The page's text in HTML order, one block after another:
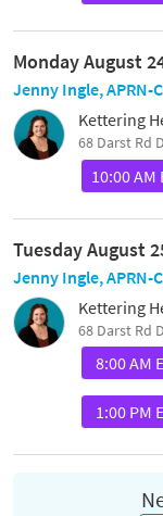
Monday August
Jenny Ingle, APRN-
Kettering
68 Darst Rd
10:00 AM
Tuesday August
Jenny Ingle, APRN-
Kettering
68 Darst Rd
8:00 AM
1:00 PM